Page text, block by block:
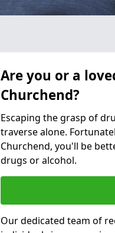
Are you or a
Churchend?
Escaping the grasp of
traverse alone.
Churchend, you'll be
drugs or alcohol.
Our dedicated team of